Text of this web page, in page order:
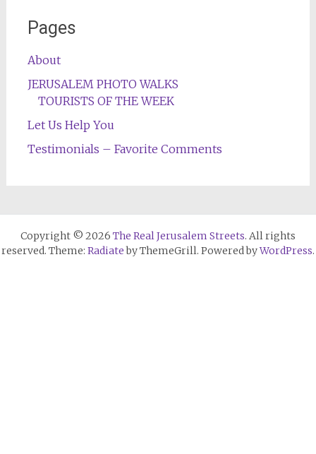
Pages
About
JERUSALEM PHOTO WALKS
TOURISTS OF THE WEEK
Let Us Help You
Testimonials – Favorite Comments
Copyright © 2026 The Real Jerusalem Streets. All rights
reserved. Theme: Radiateby ThemeGrill. Powered byWordPress.